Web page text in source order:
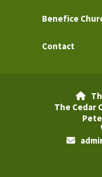
Benefice
Contact

The Cedar
